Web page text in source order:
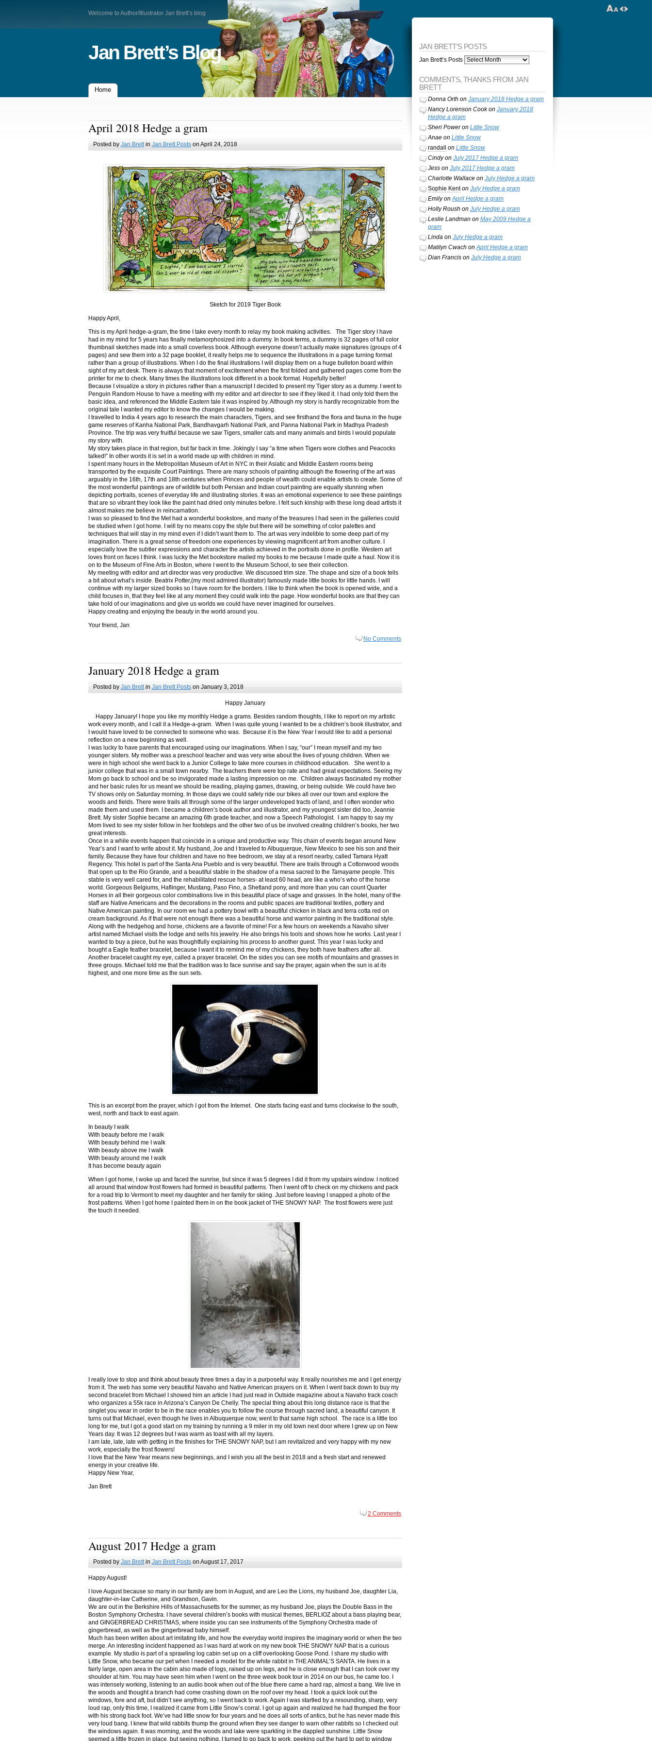
Welcome to Author/Illustrator Jan Brett’s blog
Jan Brett’s Blog
Home
April 2018 Hedge a gram
Posted by Jan Brettin Jan Brett Postson April 24, 2018
Sketch for 2019 Tiger Book
Happy April,
This is my April hedge-a-gram, the time I take every month to relay my book making activities. The Tiger story I have
had in my mind for 5 years has finally metamorphosized into a dummy. In book terms, a dummy is 32 pages of full color
thumbnail sketches made into a small coverless book. Although everyone doesn’t actually make signatures (groups of 4
pages) and sew them into a 32 page booklet, it really helps me to sequence the illustrations in a page turning format
rather than a group of illustrations. When I do the final illustrations I will display them on a huge bulleton board within
sight of my art desk. There is always that moment of excitement when the first folded and gathered pages come from the
printer for me to check. Many times the illustrations look different in a book format. Hopefully better!
Because I visualize a story in pictures rather than a manuscript I decided to present my Tiger story as a dummy. I went to
Penguin Random House to have a meeting with my editor and art director to see if they liked it. I had only told them the
basic idea, and referenced the Middle Eastern tale it was inspired by. Although my story is hardly recognizable from the
original tale I wanted my editor to know the changes I would be making.
I travelled to India 4 years ago to research the main characters, Tigers, and see firsthand the flora and fauna in the huge
game reserves of Kanha National Park, Bandhavgarh National Park, and Panna National Park in Madhya Pradesh
Province. The trip was very fruitful because we saw Tigers, smaller cats and many animals and birds I would populate
my story with.
My story takes place in that region, but far back in time. Jokingly I say “a time when Tigers wore clothes and Peacocks
talked!” In other words it is set in a world made up with children in mind.
I spent many hours in the Metropolitan Museum of Art in NYC in their Asiatic and Middle Eastern rooms being
transported by the exquisite Court Paintings. There are many schools of painting although the flowering of the art was
arguably in the 16th, 17th and 18th centuries when Princes and people of wealth could enable artists to create. Some of
the most wonderful paintings are of wildlife but both Persian and Indian court painting are equally stunning when
depicting portraits, scenes of everyday life and illustrating stories. It was an emotional experience to see these paintings
that are so vibrant they look like the paint had dried only minutes before. I felt such kinship with these long dead artists it
almost makes me believe in reincarnation.
I was so pleased to find the Met had a wonderful bookstore, and many of the treasures I had seen in the galleries could
be studied when I got home. I will by no means copy the style but there will be something of color palettes and
techniques that will stay in my mind even if I didn’t want them to. The art was very indelible to some deep part of my
imagination. There is a great sense of freedom one experiences by viewing magnificent art from another culture. I
especially love the subtler expressions and character the artists achieved in the portraits done in profile. Western art
loves front on faces I think. I was lucky the Met bookstore mailed my books to me because I made quite a haul. Now it is
on to the Museum of Fine Arts in Boston, where I went to the Museum School, to see their collection.
My meeting with editor and art director was very productive. We discussed trim size. The shape and size of a book tells
a bit about what’s inside. Beatrix Potter,(my most admired illustrator) famously made little books for little hands. I will
continue with my larger sized books so I have room for the borders. I like to think when the book is opened wide, and a
child focuses in, that they feel like at any moment they could walk into the page. How wonderful books are that they can
take hold of our imaginations and give us worlds we could have never imagined for ourselves.
Happy creating and enjoying the beauty in the world around you.
Your friend, Jan
No Comments
January 2018 Hedge a gram
Posted by Jan Brettin Jan Brett Postson January 3, 2018
Happy January
Happy January! I hope you like my monthly Hedge a grams. Besides random thoughts, I like to report on my artistic
work every month, and I call it a Hedge-a-gram. When I was quite young I wanted to be a children’s book illustrator, and
I would have loved to be connected to someone who was. Because it is the New Year I would like to add a personal
reflection on a new beginning as well.
I was lucky to have parents that encouraged using our imaginations. When I say, “our” I mean myself and my two
younger sisters. My mother was a preschool teacher and was very wise about the lives of young children. When we
were in high school she went back to a Junior College to take more courses in childhood education. She went to a
junior college that was in a small town nearby. The teachers there were top rate and had great expectations. Seeing my
Mom go back to school and be so invigorated made a lasting impression on me. Children always fascinated my mother
and her basic rules for us meant we should be reading, playing games, drawing, or being outside. We could have two
TV shows only on Saturday morning. In those days we could safely ride our bikes all over our town and explore the
woods and fields. There were trails all through some of the larger undeveloped tracts of land, and I often wonder who
made them and used them. I became a children’s book author and illustrator, and my youngest sister did too, Jeannie
Brett. My sister Sophie became an amazing 6th grade teacher, and now a Speech Pathologist. I am happy to say my
Mom lived to see my sister follow in her footsteps and the other two of us be involved creating children’s books, her two
great interests.
Once in a while events happen that coincide in a unique and productive way. This chain of events began around New
Year’s and I want to write about it. My husband, Joe and I traveled to Albuquerque, New Mexico to see his son and their
family. Because they have four children and have no free bedroom, we stay at a resort nearby, called Tamara Hyatt
Regency. This hotel is part of the Santa Ana Pueblo and is very beautiful. There are trails through a Cottonwood woods
that open up to the Rio Grande, and a beautiful stable in the shadow of a mesa sacred to the Tamayame people. This
stable is very well cared for, and the rehabilitated rescue horses- at least 60 head, are like a who’s who of the horse
world. Gorgeous Belgiums, Haflinger, Mustang, Paso Fino, a Shetland pony, and more than you can count Quarter
Horses in all their gorgeous color combinations live in this beautiful place of sage and grasses. In the hotel, many of the
staff are Native Americans and the decorations in the rooms and public spaces are traditional textiles, pottery and
Native American painting. In our room we had a pottery bowl with a beautiful chicken in black and terra cotta red on
cream background. As if that were not enough there was a beautiful horse and warrior painting in the traditional style.
Along with the hedgehog and horse, chickens are a favorite of mine! For a few hours on weekends a Navaho silver
artist named Michael visits the lodge and sells his jewelry. He also brings his tools and shows how he works. Last year I
wanted to buy a piece, but he was thoughtfully explaining his process to another guest. This year I was lucky and
bought a Eagle feather bracelet, because I want it to remind me of my chickens, they both have feathers after all.
Another bracelet caught my eye, called a prayer bracelet. On the sides you can see motifs of mountains and grasses in
three groups. Michael told me that the tradition was to face sunrise and say the prayer, again when the sun is at its
highest, and one more time as the sun sets.
This is an excerpt from the prayer, which I got from the Internet. One starts facing east and turns clockwise to the south,
west, north and back to east again.
In beauty I walk
With beauty before me I walk
With beauty behind me I walk
With beauty above me I walk
With beauty around me I walk
It has become beauty again
When I got home, I woke up and faced the sunrise, but since it was 5 degrees I did it from my upstairs window. I noticed
all around that window frost flowers had formed in beautiful patterns. Then I went off to check on my chickens and pack
for a road trip to Vermont to meet my daughter and her family for skiing. Just before leaving I snapped a photo of the
frost patterns. When I got home I painted them in on the book jacket of THE SNOWY NAP. The frost flowers were just
the touch it needed.
I really love to stop and think about beauty three times a day in a purposeful way. It really nourishes me and I get energy
from it. The web has some very beautiful Navaho and Native American prayers on it. When I went back down to buy my
second bracelet from Michael I showed him an article I had just read in Outside magazine about a Navaho track coach
who organizes a 55k race in Arizona’s Canyon De Chelly. The special thing about this long distance race is that the
singlet you wear in order to be in the race enables you to follow the course through sacred land, a beautiful canyon. It
turns out that Michael, even though he lives in Albuquerque now, went to that same high school. The race is a little too
long for me, but I got a good start on my training by running a 9 miler in my old town next door where I grew up on New
Years day. It was 12 degrees but I was warm as toast with all my layers.
I am late, late, late with getting in the finishes for THE SNOWY NAP, but I am revitalized and very happy with my new
work, especially the frost flowers!
I love that the New Year means new beginnings, and I wish you all the best in 2018 and a fresh start and renewed
energy in your creative life.
Happy New Year,
Jan Brett
2 Comments
August 2017 Hedge a gram
Posted by Jan Brettin Jan Brett Postson August 17, 2017
Happy August!
I love August because so many in our family are born in August, and are Leo the Lions, my husband Joe, daughter Lia,
daughter-in-law Catherine, and Grandson, Gavin.
We are out in the Berkshire Hills of Massachusetts for the summer, as my husband Joe, plays the Double Bass in the
Boston Symphony Orchestra. I have several children’s books with musical themes, BERLIOZ about a bass playing bear,
and GINGERBREAD CHRISTMAS, where inside you can see instruments of the Symphony Orchestra made of
gingerbread, as well as the gingerbread baby himself.
Much has been written about art imitating life, and how the everyday world inspires the imaginary world or when the two
merge. An interesting incident happened as I was hard at work on my new book THE SNOWY NAP that is a curious
example. My studio is part of a sprawling log cabin set up on a cliff overlooking Goose Pond. I share my studio with
Little Snow, who became our pet when I needed a model for the white rabbit in THE ANIMAL’S SANTA. He lives in a
fairly large, open area in the cabin also made of logs, raised up on legs, and he is close enough that I can look over my
shoulder at him. You may have seen him when I went on the three week book tour in 2014 on our bus, he came too. I
was intensely working, listening to an audio book when out of the blue there came a hard rap, almost a bang. We live in
the woods and thought a branch had come crashing down on the roof over my head. I took a quick look out the
windows, fore and aft, but didn’t see anything, so I went back to work. Again I was startled by a resounding, sharp, very
loud rap, only this time, I realized it came from Little Snow’s corral. I got up again and realized he had thumped the floor
with his strong back foot. We’ve had little snow for four years and he does all sorts of antics, but he has never made this
very loud bang. I knew that wild rabbits thump the ground when they see danger to warn other rabbits so I checked out
the windows again. It was morning, and the woods and lake were sparkling in the dappled sunshine. Little Snow
seemed a little frozen in place, but seeing nothing, I turned to go back to work, peeking out the hard to get to window
JAN BRETT’S POSTS
Jan Brett’s Posts
COMMENTS, THANKS FROM JAN
BRETT
Donna Orth on January 2018 Hedge a gram
Nancy Lorenson Cookon January 2018
Hedge a gram
Sheri Poweron Little Snow
Anaeon Little Snow
randall
on Little Snow
Cindyon July 2017 Hedge a gram
Jesson July 2017 Hedge a gram
Charlotte Wallaceon July Hedge a gram
Sophie Kenton July Hedge a gram
EmilyonApril Hedge a gram
Holly Roush on July Hedge a gram
Leslie Landman on May 2009 Hedge a
gram
Lindaon July Hedge a gram
Matilyn Cwach onApril Hedge a gram
Dian Francison July Hedge a gram